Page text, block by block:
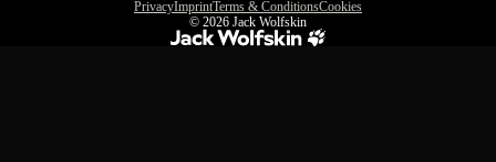
PrivacyImprintTerms & ConditionsCookies
© 2026 Jack Wolfskin